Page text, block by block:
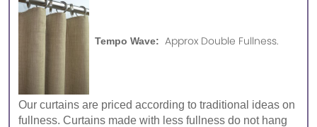
Tempo Wave: Approx Double Fullness.
Our curtains are priced according to traditional ideas on
fullness. Curtains made with less fullness do not hang